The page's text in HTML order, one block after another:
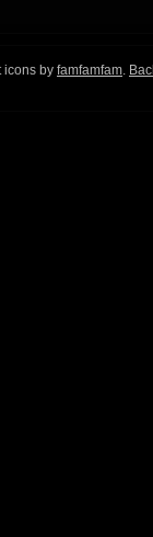
icons by famfamfam.